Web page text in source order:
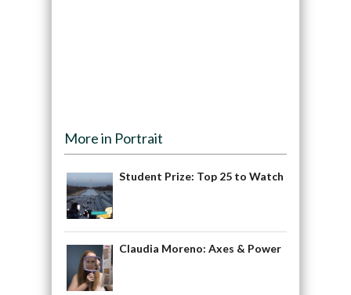
More in Portrait
Student Prize: Top 25 to Watch
Claudia Moreno: Axes & Power